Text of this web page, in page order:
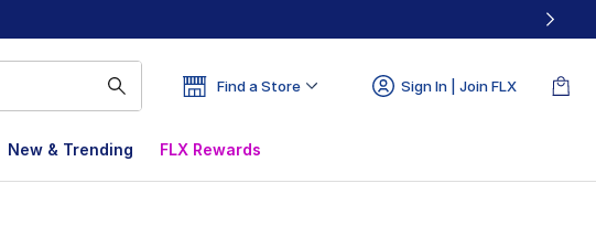
Find a Store Sign In | Join FLX
New & Trending FLX Rewards